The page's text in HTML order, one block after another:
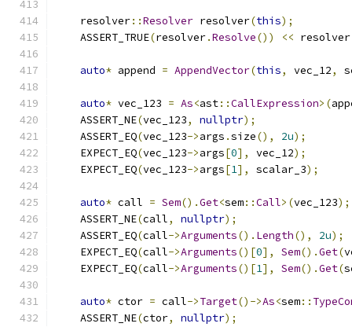
    resolver
::Resolver resolver(this);
    ASSERT_TRUE
(resolver.Resolve()) << resolver
auto* append = AppendVector(this, vec_12,
auto* vec_123 = As<ast::CallExpression>(
    ASSERT_NE
(vec_123, nullptr);
    ASSERT_EQ
(vec_123->args .size(), 2u);
    EXPECT_EQ
(vec_123->args[0], vec_12);
    EXPECT_EQ
(vec_123->args[1], scalar_3);
auto* call = Sem().Get<sem::Call>(vec_123);
    ASSERT_NE
(call, nullptr);
    ASSERT_EQ
(call->Arguments(). Length(), 2u);
    EXPECT_EQ
(call->Arguments()[0], Sem().Get(
    EXPECT_EQ
(call->Arguments()[1], Sem().Get(
auto* ctor = call->Target()->As<sem::
    ASSERT_NE
(ctor, nullptr);